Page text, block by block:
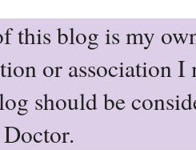
this blog is my
or association
should be